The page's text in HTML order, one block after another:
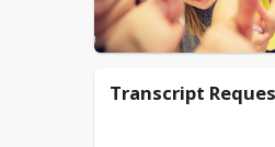
Google
Parent Guide
Home Connect/
Transcript